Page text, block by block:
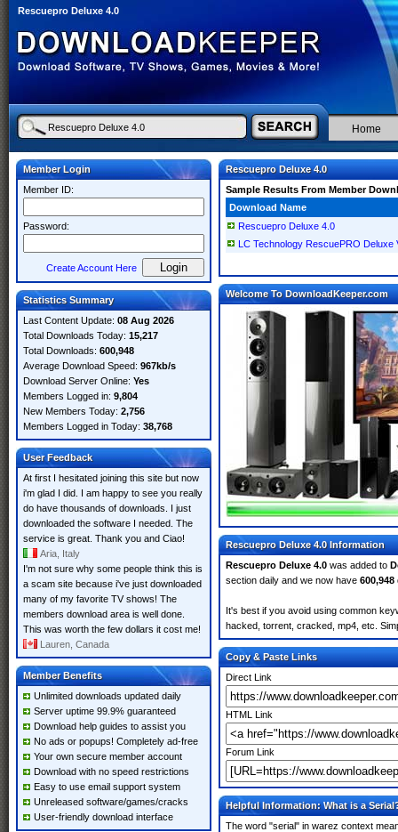
Rescuepro Deluxe 4.0
Home
Member Login
Member ID:
Password:
Create Account Here
Statistics Summary
Last Content Update: 08 Aug 2026
Total Downloads Today: 15,217
Total Downloads: 600,948
Average Download Speed: 967kb/s
Download Server Online: Yes
Members Logged in: 9,804
New Members Today: 2,756
Members Logged in Today: 38,768
User Feedback
At first I hesitated joining this site but now
i'm glad I did. I am happy to see you really
do have thousands of downloads. I just
downloaded the software I needed. The
service is great. Thank you and Ciao!
Aria, Italy
I'm not sure why some people think this is
a scam site because i've just downloaded
many of my favorite TV shows! The
members download area is well done.
This was worth the few dollars it cost me!
Lauren, Canada
Member Benefits
Unlimited downloads updated daily
Server uptime 99.9% guaranteed
Download help guides to assist you
No ads or popups! Completely ad-free
Your own secure member account
Download with no speed restrictions
Easy to use email support system
Unreleased software/games/cracks
User-friendly download interface
Rescuepro Deluxe 4.0
Sample Results From Member
Download Name
Rescuepro Deluxe 4.0
LC Technology RescuePRO Deluxe
Welcome To DownloadKeeper.com
Rescuepro Deluxe 4.0 Information
Rescuepro Deluxe 4.0 was added to
section daily and we now have
It's best if you avoid using common
hacked, torrent, cracked, mp4, etc.
Copy & Paste Links
Direct Link
HTML Link
Forum Link
Helpful Information: What is a
The word "serial" in warez context